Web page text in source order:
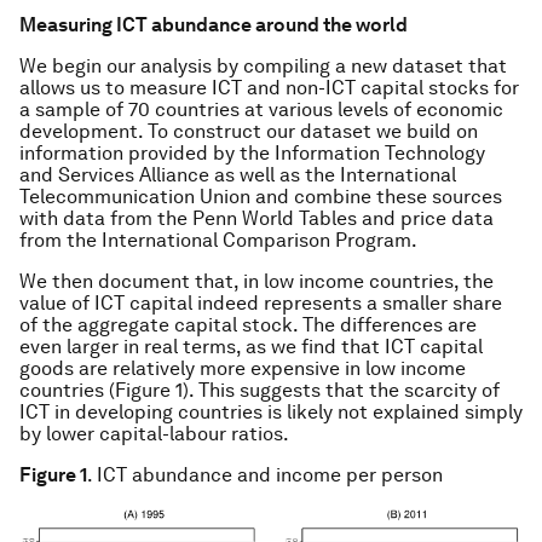
Measuring ICT abundance around the world
We begin our analysis by compiling a new dataset that
allows us to measure ICT and non-ICT capital stocks for
a sample of 70 countries at various levels of economic
development. To construct our dataset we build on
information provided by the Information Technology
and Services Alliance as well as the International
Telecommunication Union and combine these sources
with data from the Penn World Tables and price data
from the International Comparison Program.
We then document that, in low income countries, the
value of ICT capital indeed represents a smaller share
of the aggregate capital stock. The differences are
even larger in real terms, as we find that ICT capital
goods are relatively more expensive in low income
countries (Figure 1). This suggests that the scarcity of
ICT in developing countries is likely not explained simply
by lower capital-labour ratios.
Figure 1. ICT abundance and income per person